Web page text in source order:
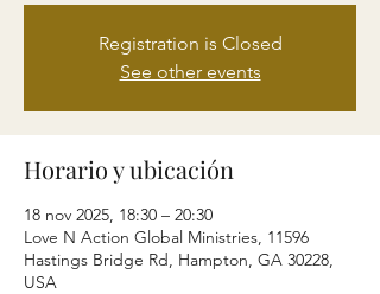
Registration is Closed
See other events
Horario y ubicación
18 nov 2025, 18:30 – 20:30
Love N Action Global Ministries, 11596
Hastings Bridge Rd, Hampton, GA 30228,
USA